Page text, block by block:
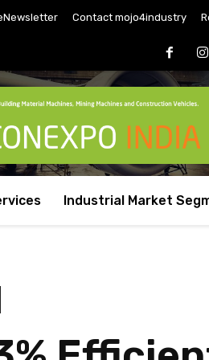
Contact mojo4industry
Industrial Market